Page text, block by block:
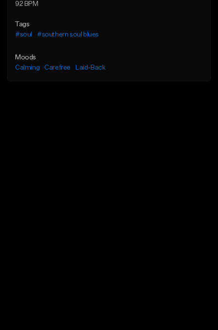
92 BPM
Tags
#soul
#southern soul blues
Moods
Calming
Carefree Laid-Back